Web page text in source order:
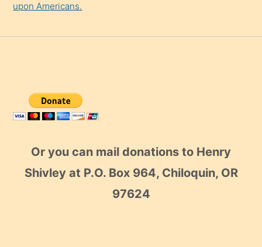
upon Americans.
Or you can mail donations to Henry
Shivley at P.O. Box 964, Chiloquin, OR
97624